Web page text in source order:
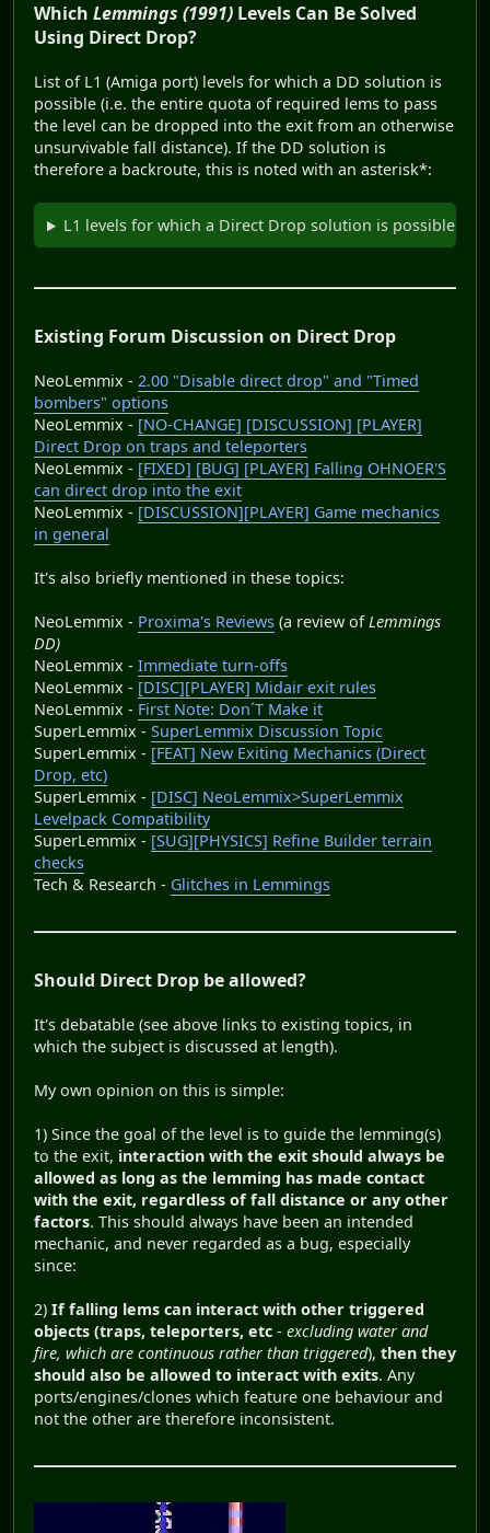
Which Lemmings (1991) Levels Can Be Solved
Using Direct Drop?
List of L1 (Amiga port) levels for which a DD solution is
possible (i.e. the entire quota of required lems to pass
the level can be dropped into the exit from an otherwise
unsurvivable fall distance). If the DD solution is
therefore a backroute, this is noted with an asterisk*:
L1 levels for which a Direct Drop solution is possible
Existing Forum Discussion on Direct Drop
NeoLemmix - 2.00 "Disable direct drop" and "Timed
bombers" options
NeoLemmix - [NO-CHANGE] [DISCUSSION] [PLAYER]
Direct Drop on traps and teleporters
NeoLemmix - [FIXED] [BUG] [PLAYER] Falling OHNOER'S
can direct drop into the exit
NeoLemmix - [DISCUSSION][PLAYER] Game mechanics
in general
It's also briefly mentioned in these topics:
NeoLemmix - Proxima's Reviews (a review ofLemmings
DD)
NeoLemmix - Immediate turn-offs
NeoLemmix - [DISC][PLAYER] Midair exit rules
NeoLemmix - First Note: Don´T Make it
SuperLemmix - SuperLemmix Discussion Topic
SuperLemmix - [FEAT] New Exiting Mechanics (Direct
Drop, etc)
SuperLemmix - [DISC] NeoLemmix>SuperLemmix
Levelpack Compatibility
SuperLemmix - [SUG][PHYSICS] Refine Builder terrain
checks
Tech & Research - Glitches in Lemmings
Should Direct Drop be allowed?
It's debatable (see above links to existing topics, in
which the subject is discussed at length).
My own opinion on this is simple:
1) Since the goal of the level is to guide the lemming(s)
to the exit, interaction with the exit should always be
allowed as long as the lemming has made contact
with the exit, regardless of fall distance or any other
factors. This should always have been an intended
mechanic, and never regarded as a bug, especially
since:
2) If falling lems can interact with other triggered
objects (traps, teleporters, etc - excluding water and
fire, which are continuous rather than triggered), then they
should also be allowed to interact with exits. Any
ports/engines/clones which feature one behaviour and
not the other are therefore inconsistent.